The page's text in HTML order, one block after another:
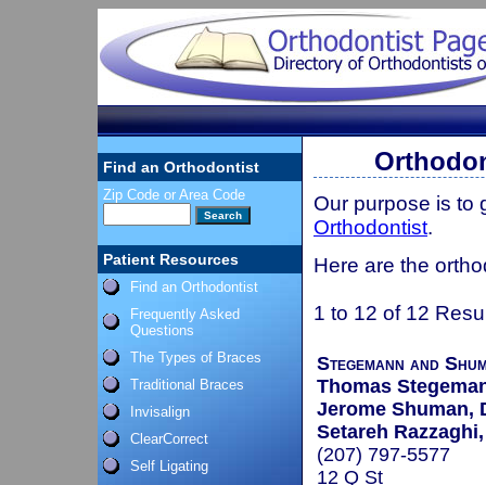
Find an Orthodontist
Zip Code or Area Code
Patient Resources
Find an Orthodontist
Frequently Asked
Questions
The Types of Braces
Traditional Braces
Invisalign
ClearCorrect
Self Ligating
Our purpose is to
Orthodontist.
Here are the
1 to 12 of 12
Stegemann and
Thomas
Jerome Shuman,
Setareh
(207) 797-5577
12 Q St